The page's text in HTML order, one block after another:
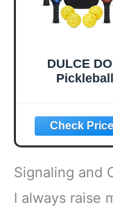
DULCE
Pickleball
Lightweight
Pickleball Set
4 Premium
and Bag,
Pickleball
Gifts for
Signaling and
I always raise